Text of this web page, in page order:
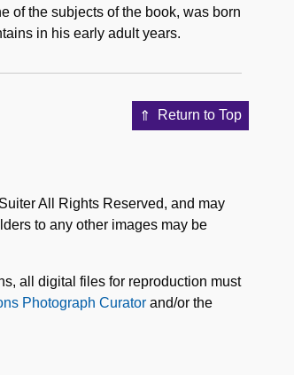
of the subjects of the book, was born
in his early adult years.
Return to Top
All Rights Reserved, and may
to any other images may be
all digital files for reproduction must
Photograph Curator and/or the